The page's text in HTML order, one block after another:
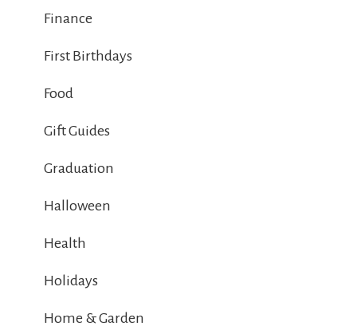
Finance
First Birthdays
Food
Gift Guides
Graduation
Halloween
Health
Holidays
Home & Garden